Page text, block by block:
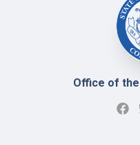
Office of